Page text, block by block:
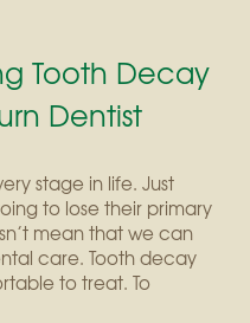
Tooth Decay
Dentist
stage in life. Just
to lose their primary
mean that we can
care. Tooth decay
to treat. To